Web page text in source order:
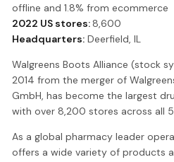
offline and 1.8% from ecommerce
2022 US stores:8,600
Headquarters: Deerfield, IL
Walgreens Boots Alliance (stock
2014 from the merger of
GmbH, has become the largest
with over 8,200 stores across all
As a global pharmacy leader
offers a wide variety of products